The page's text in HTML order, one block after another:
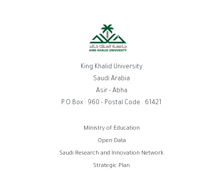
King Khalid University
Saudi Arabia
Asir - Abha
P.O.Box : 960 - Postal Code : 61421
Ministry of Education
Open Data
Saudi Research and Innovation Network
Strategic Plan